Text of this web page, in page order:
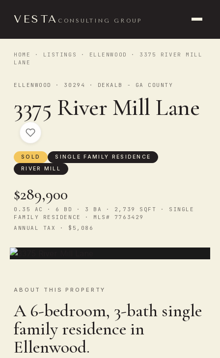
VESTA CONSULTING GROUP
HOME · LISTINGS · ELLENWOOD
· 3375 RIVER MILL
LANE
ELLENWOOD · 30294 · DEKALB - GA COUNTY
3375 River Mill Lane
SOLD
SINGLE FAMILY RESIDENCE
RIVER MILL
$289,900
0.35 AC · 6 BD · 3 BA · 2,739 SQFT · SINGLE
FAMILY RESIDENCE · MLS# 7763429
ANNUAL TAX · $5,086
ABOUT THIS PROPERTY
A 6-bedroom, 3-bath single
family residence in
Ellenwood.